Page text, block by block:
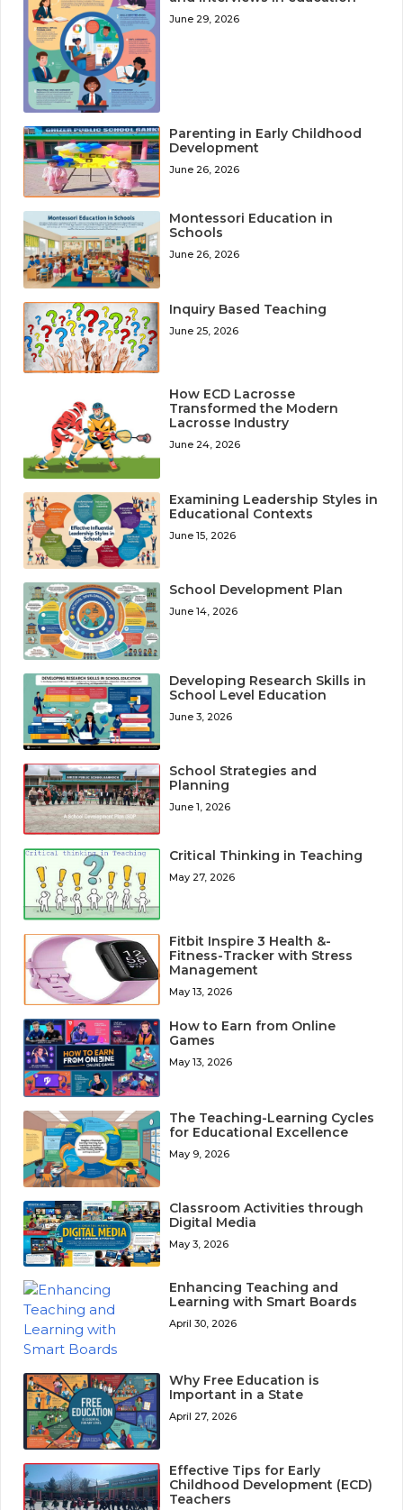
June 29, 2026
Parenting in Early Childhood
Development
June 26, 2026
Montessori Education in
Schools
June 26, 2026
Inquiry Based Teaching
June 25, 2026
How ECD Lacrosse
Transformed the Modern
Lacrosse Industry
June 24, 2026
Examining Leadership Styles in
Educational Contexts
June 15, 2026
School Development Plan
June 14, 2026
Developing Research Skills in
School Level Education
June 3, 2026
School Strategies and
Planning
June 1, 2026
Critical Thinking in Teaching
May 27, 2026
Fitbit Inspire 3 Health &-
Fitness-Tracker with Stress
Management
May 13, 2026
How to Earn from Online
Games
May 13, 2026
The Teaching-Learning Cycles
for Educational Excellence
May 9, 2026
Classroom Activities through
Digital Media
May 3, 2026
Enhancing Teaching and
Learning with Smart Boards
April 30, 2026
Why Free Education is
Important in a State
April 27, 2026
Effective Tips for Early
Childhood Development (ECD)
Teachers